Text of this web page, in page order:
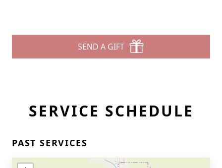
SEND A GIFT
SERVICE SCHEDULE
PAST SERVICES